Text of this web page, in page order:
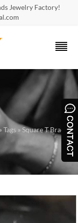
Jewelry Factory!
» Tags » Square T Bracelet